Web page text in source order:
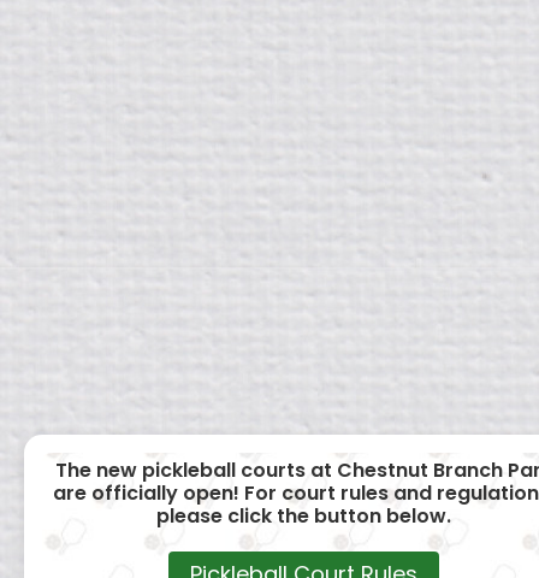
The new pickleball courts at Chestnut Branch
are officially open! For court rules and
please click the button below.